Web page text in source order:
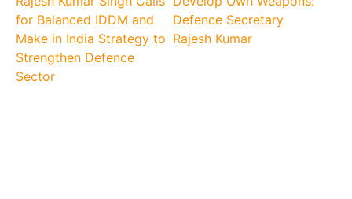
for Balanced IDDM and
Make in India Strategy to
Strengthen Defence
Sector
Defence Secretary
Rajesh Kumar